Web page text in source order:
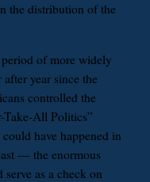
the distribution of the
of more widely
year since the
controlled the
Take-All Politics”
have happened in
— the enormous
as a check on